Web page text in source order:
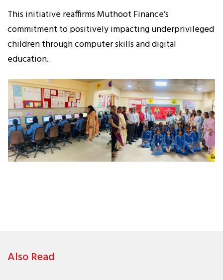
This initiative reaffirms Muthoot Finance’s
commitment to positively impacting underprivileged
children through computer skills and digital
education.
Also Read